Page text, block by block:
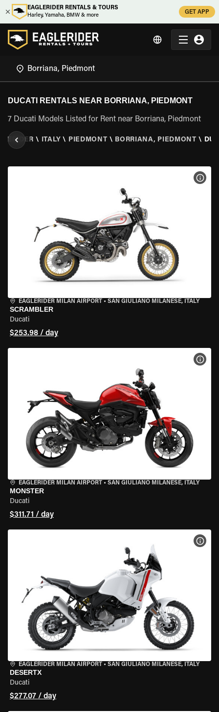
EAGLERIDER RENTALS & TOURS
Harley, Yamaha, BMW & more
GET APP
DUCATI RENTALS NEAR BORRIANA, PIEDMONT
7 Ducati Models Listed for Rent near Borriana, Piedmont
\ ITALY \ PIEDMONT \ BORRIANA, PIEDMONT \
EAGLERIDER MILAN AIRPORT • SAN GIULIANO MILANESE, ITALY
SCRAMBLER
Ducati
$253.98 / day
EAGLERIDER MILAN AIRPORT • SAN GIULIANO MILANESE, ITALY
MONSTER
Ducati
$311.71 / day
EAGLERIDER MILAN AIRPORT • SAN GIULIANO MILANESE, ITALY
DESERTX
Ducati
$277.07 / day